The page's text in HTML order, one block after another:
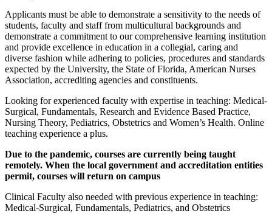
Applicants must be able to demonstrate a sensitivity to the needs of
students, faculty and staff from multicultural backgrounds and
demonstrate a commitment to our comprehensive learning institution
and provide excellence in education in a collegial, caring and
diverse fashion while adhering to policies, procedures and standards
expected by the University, the State of Florida, American Nurses
Association, accrediting agencies and constituents.
Looking for experienced faculty with expertise in teaching: Medical-
Surgical, Fundamentals, Research and Evidence Based Practice,
Nursing Theory, Pediatrics, Obstetrics and Women’s Health. Online
teaching experience a plus.
Due to the pandemic, courses are currently being taught
remotely. When the local government and accreditation entities
permit, courses will return on campus
Clinical Faculty also needed with previous experience in teaching:
Medical-Surgical, Fundamentals, Pediatrics, and Obstetrics